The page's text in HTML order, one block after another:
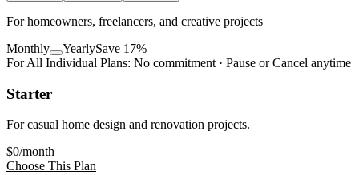
For homeowners, freelancers, and creative projects
Monthly
YearlySave 17%
For All Individual Plans: No commitment · Pause or Cancel anytime
Starter
For casual home design and renovation projects.
$0/month
Choose This Plan